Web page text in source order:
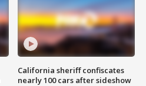
California sheriff confiscates
nearly 100 cars after sideshow